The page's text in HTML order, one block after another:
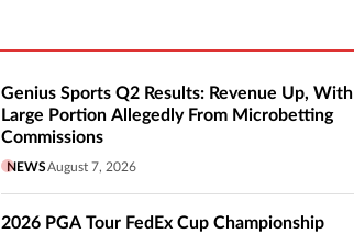
Genius Sports Q2 Results: Revenue Up, With
Large Portion Allegedly From Microbetting
Commissions
NEWSAugust 7, 2026
2026 PGA Tour FedEx Cup Championship